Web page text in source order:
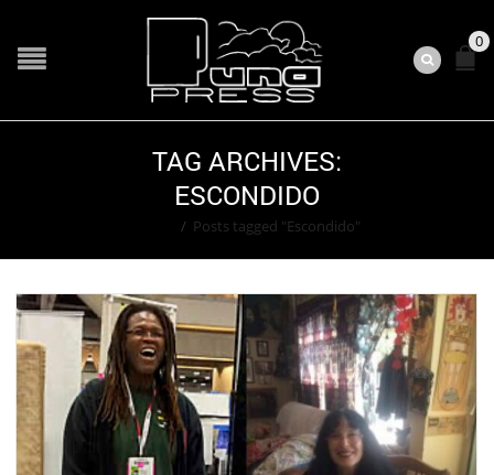
0
TAG ARCHIVES:
ESCONDIDO
/ Posts tagged "Escondido"